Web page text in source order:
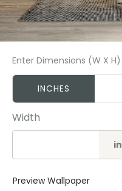
Enter Dimensions (W X H)
INCHES
Width
in
Preview Wallpaper